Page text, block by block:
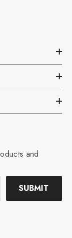
and
SUBMIT